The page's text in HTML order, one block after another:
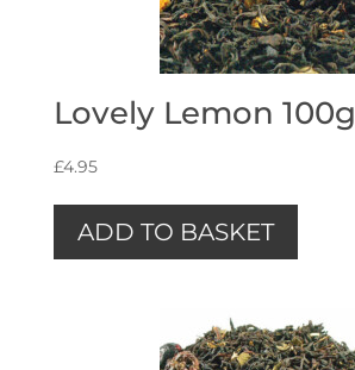
Lovely Lemon 100g
£4.95
ADD TO BASKET